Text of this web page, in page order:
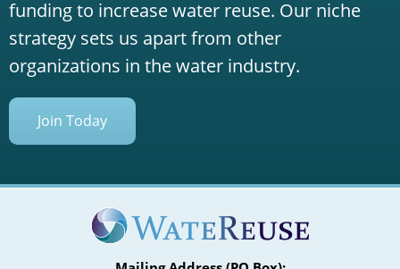
funding to increase water reuse. Our niche
strategy sets us apart from other
organizations in the water industry.
Join Today